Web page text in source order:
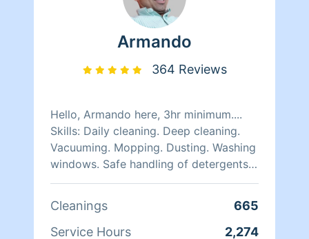
Armando
364 Reviews
Hello, Armando here, 3hr minimum....
Skills: Daily cleaning. Deep cleaning.
Vacuuming. Mopping. Dusting. Washing
windows. Safe handling of detergents
and other chemicals. Quality work
motivated person, i like to smile n keep
myself on higher vibration and positive
Cleanings
665
Service Hours
2,274